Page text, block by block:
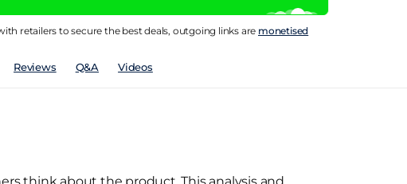
retailers to secure the best deals, outgoing links are monetised
Reviews Q&A Videos